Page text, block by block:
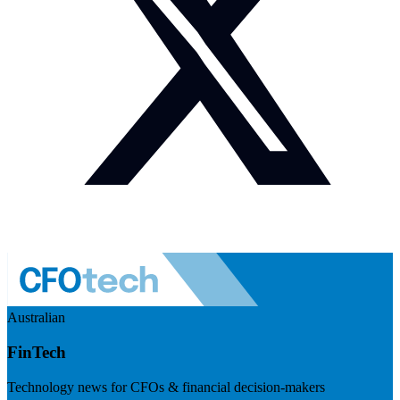
Australian
FinTech
Technology news for CFOs & financial decision-makers